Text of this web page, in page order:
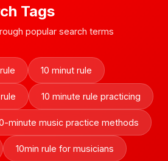
Tags
popular search terms
10 minut rule
10 minute rule practicing
minute music practice methods
10min rule for musicians